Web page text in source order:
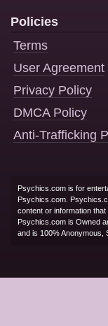
Policies
Terms
User Agreement
Privacy Policy
DMCA Policy
Anti-Trafficking
Psychics.com is for
Psychics.com.
content or information
Psychics.com is Owned
and is 100% Anonymous,